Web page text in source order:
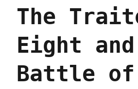
The
Eight
Battle of